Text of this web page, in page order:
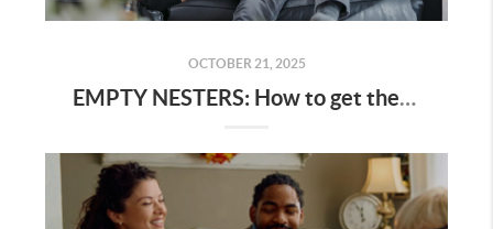
OCTOBER 21, 2025
EMPTY NESTERS: How to get the best value for your home